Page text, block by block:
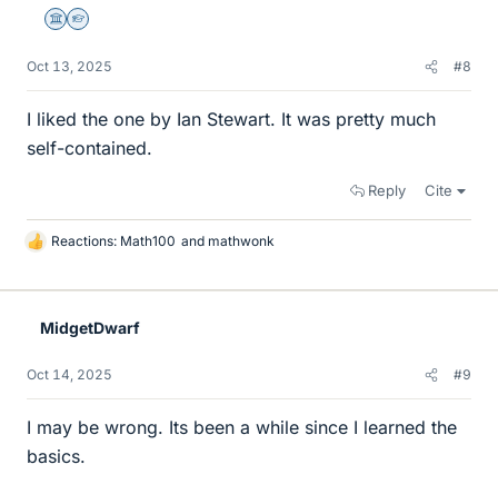
Science Advisor
Homework Helper
Oct 13, 2025 #8
I liked the one by Ian Stewart. It was pretty much
self-contained.
Reply Cite
L
k
Reactions: Math100 and mathwonk
MidgetDwarf
Oct 14, 2025 #9
I may be wrong. Its been a while since I learned the
basics.